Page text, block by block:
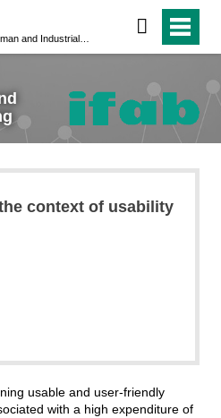
context of usability
usable and user-friendly
with a high expenditure of